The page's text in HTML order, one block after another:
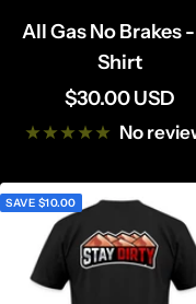
All Gas No Brakes
Shirt
Sale
price
$30.00 USD
No
SAVE $10.00